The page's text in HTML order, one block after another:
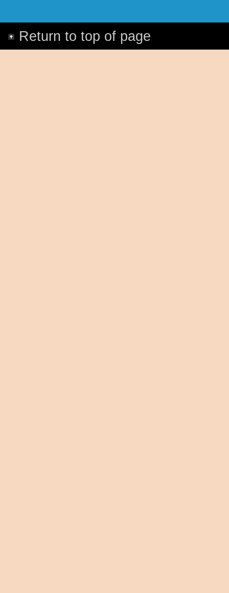
Return to top of page